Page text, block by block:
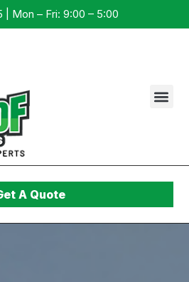
| Mon – Fri: 9:00 – 5:00
A Quote